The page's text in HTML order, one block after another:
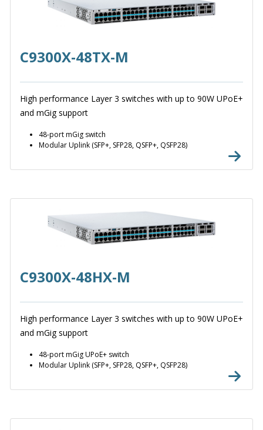
C9300X-48TX-M
High performance Layer 3 switches with up to 90W UPoE+
and mGig support
48-port mGig switch
Modular Uplink (SFP+, SFP28, QSFP+, QSFP28)
C9300X-48HX-M
High performance Layer 3 switches with up to 90W UPoE+
and mGig support
48-port mGig UPoE+ switch
Modular Uplink (SFP+, SFP28, QSFP+, QSFP28)